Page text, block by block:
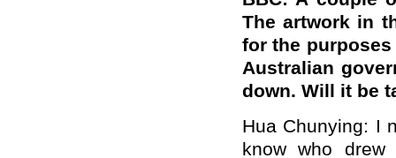
The artwork in
for the
Australian
down. Will it be
Hua Chunying: I
know who